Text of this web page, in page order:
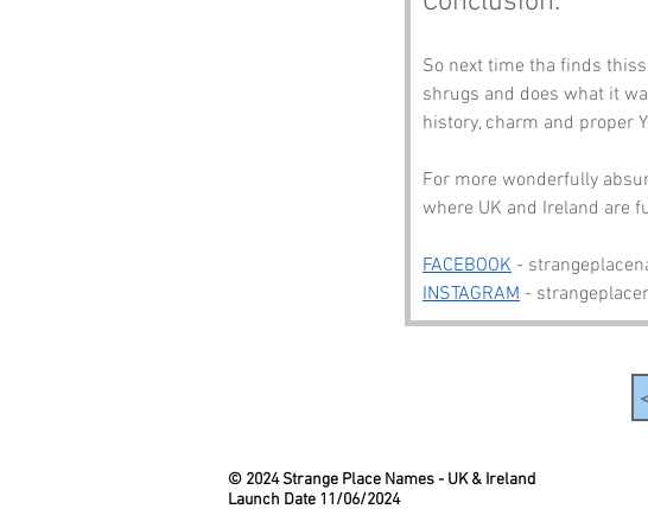
So next time tha finds
shrugs and does what it
history, charm and proper
For more wonderfully
where UK and Ireland are
FACEBOOK -
INSTAGRAM -
© 2024 Strange Place Names - UK & Ireland
Launch Date 11/06/2024